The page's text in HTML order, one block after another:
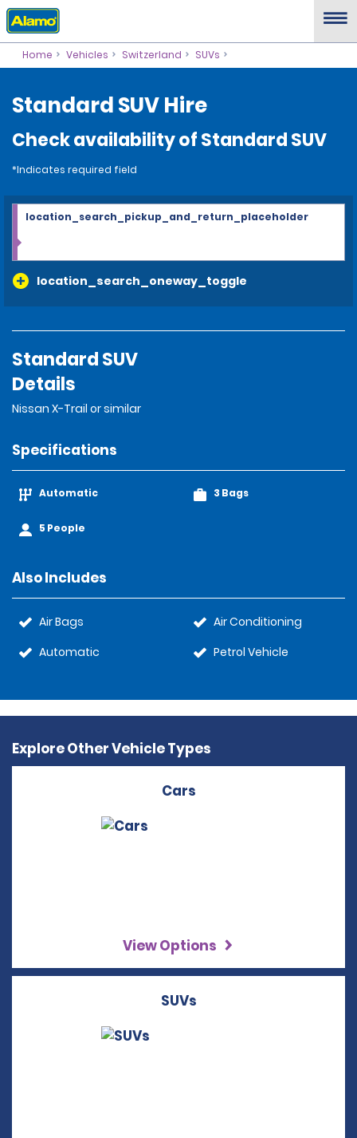
Home Vehicles Switzerland SUVs
Standard SUV Hire
Check availability of Standard SUV
*Indicates required field
location_search_oneway_toggle
location_search_pickup_and_return_placeholder
Standard SUV
Details
Nissan X-Trail or similar
Specifications
Automatic
5 People
3 Bags
Also Includes
Air Bags
Automatic
Air Conditioning
Petrol Vehicle
Explore Other Vehicle Types
Cars
View Options
SUVs